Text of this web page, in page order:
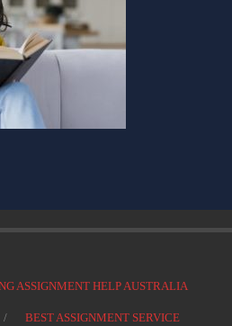
ASSIGNMENT HELP AUSTRALIA
BEST ASSIGNMENT SERVICE